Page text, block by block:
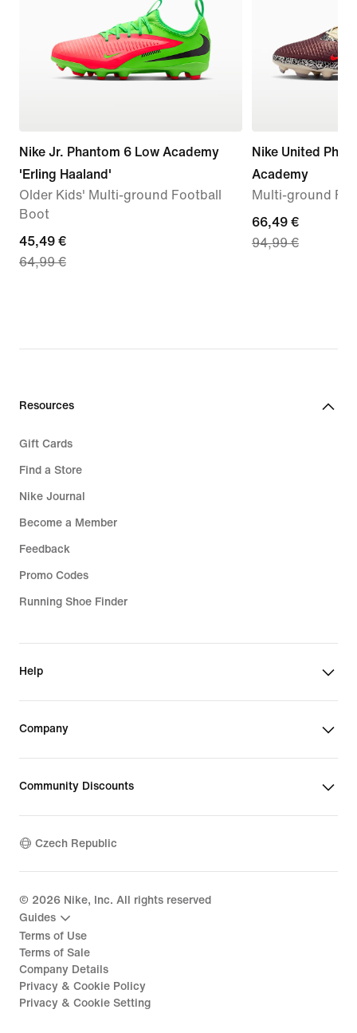
Nike Jr. Phantom 6 Low Academy
'Erling Haaland'
Older Kids' Multi-ground Football
Boot
current
price
price
45,49 €
64,99 €
Nike United
Academy
Multi-ground
current
price
66,49 €
94,99 €
Resources
Gift Cards
Find a Store
Nike Journal
Become a Member
Feedback
Promo Codes
Running Shoe Finder
Help
Company
Community Discounts
Czech Republic
© 2026 Nike, Inc. All rights reserved
Guides
Terms of Use
Terms of Sale
Company Details
Privacy & Cookie Policy
Privacy & Cookie Setting